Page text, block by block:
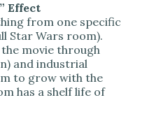
Effect
from one specific
Star Wars room).
movie through
and industrial
to grow with the
has a shelf life of